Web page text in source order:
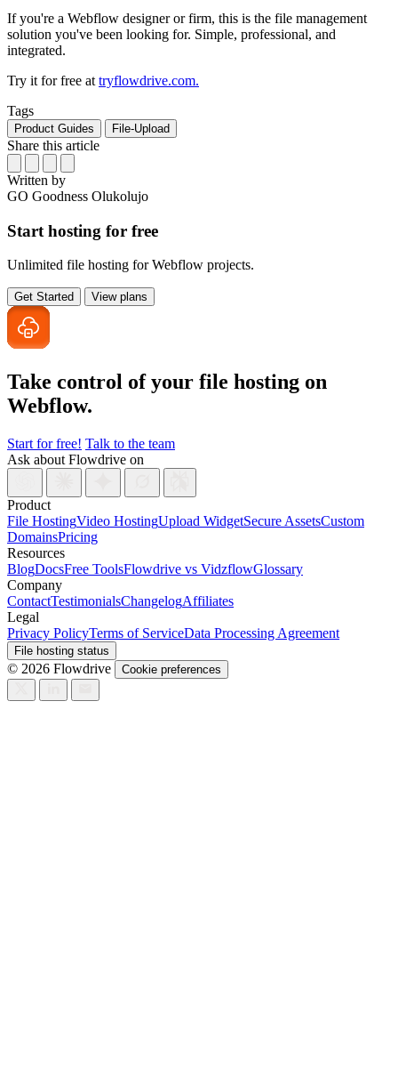
If you're a Webflow designer or firm, this is the file management
solution you've been looking for. Simple, professional, and
integrated.
Try it for free at tryflowdrive.com.
Tags
Product Guides File-Upload
Share this article
Written by
GO Goodness Olukolujo
Start hosting for free
Unlimited file hosting for Webflow projects.
Get Started View plans
Take control of your file hosting on
Webflow.
Start for free! Talk to the team
Ask about Flowdrive on
Product
File HostingVideo HostingUpload WidgetSecure AssetsCustom
DomainsPricing
Resources
BlogDocsFree ToolsFlowdrive vs VidzflowGlossary
Company
ContactTestimonialsChangelogAffiliates
Legal
Privacy PolicyTerms of ServiceData Processing Agreement
File hosting status
© 2026 Flowdrive Cookie preferences